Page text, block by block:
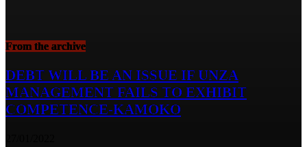
From the archive
DEBT WILL BE AN ISSUE IF UNZA
MANAGEMENT FAILS TO EXHIBIT
COMPETENCE-KAMOKO